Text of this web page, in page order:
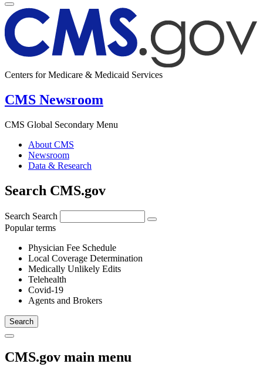
Centers for Medicare & Medicaid Services
CMS Newsroom
CMS Global Secondary Menu
About CMS
Newsroom
Data & Research
Search CMS.gov
Search Search
Popular terms
Physician Fee Schedule
Local Coverage Determination
Medically Unlikely Edits
Telehealth
Covid-19
Agents and Brokers
CMS.gov main menu